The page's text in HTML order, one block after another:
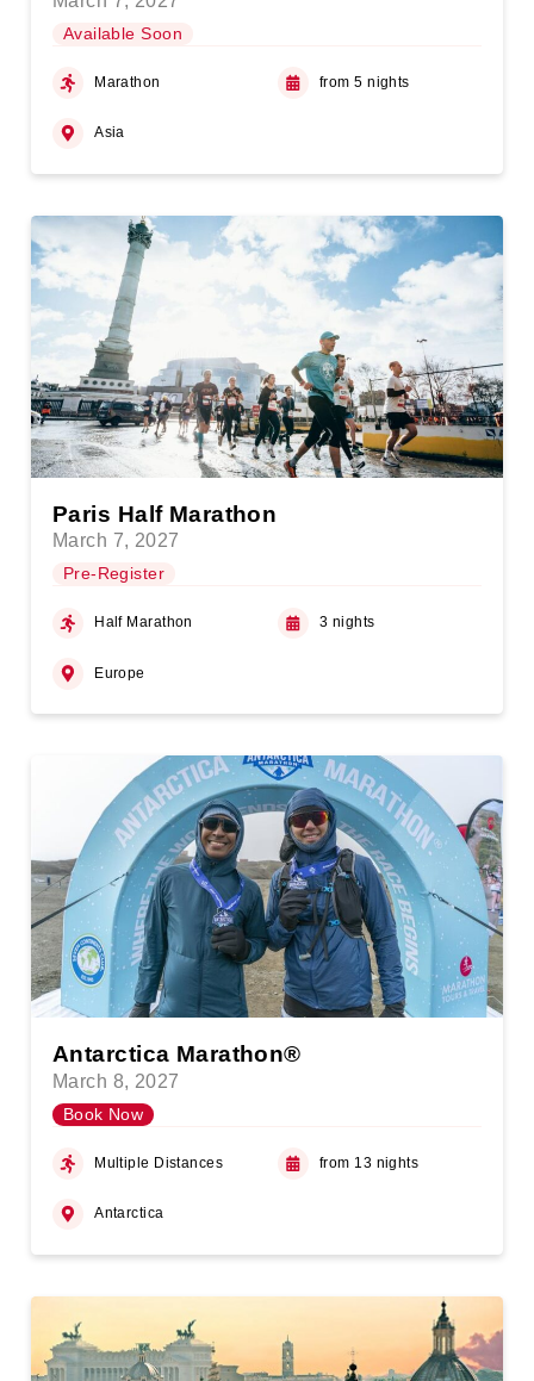
Available Soon
Marathon from 5 nights
Asia
Paris Half Marathon
March 7, 2027
Pre-Register
Half Marathon 3 nights
Europe
Antarctica Marathon®
March 8, 2027
Book Now
Multiple Distances from 13 nights
Antarctica